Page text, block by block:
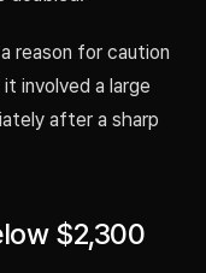
reason for caution
involved a large
after a sharp
$2,300